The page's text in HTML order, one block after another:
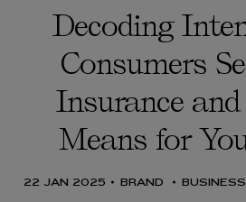
Decoding
Consumers
Insurance
Means for
22 JAN 2025 BRAND BUSINESS